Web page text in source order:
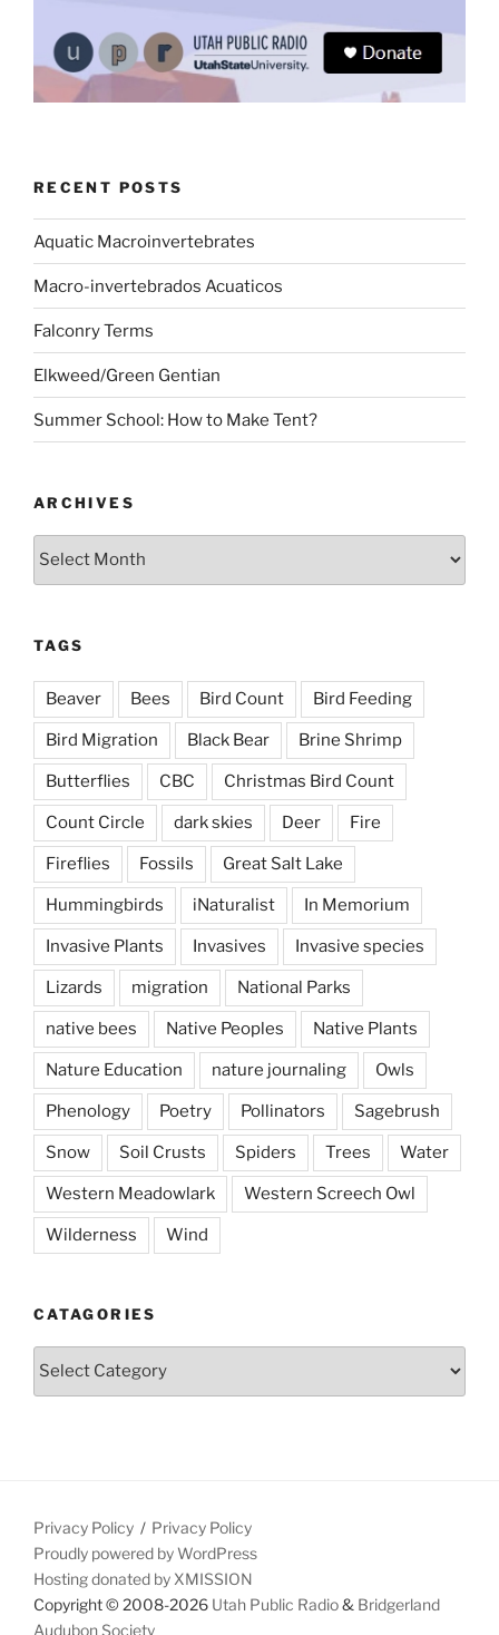
RECENT POSTS
Aquatic Macroinvertebrates
Macro-invertebrados Acuaticos
Falconry Terms
Elkweed/Green Gentian
Summer School: How to Make Tent?
ARCHIVES
Archives
TAGS
Beaver Bees Bird Count Bird Feeding
Bird Migration Black Bear Brine Shrimp
Butterflies CBC Christmas Bird Count
Count Circle dark skies Deer Fire
Fireflies Fossils Great Salt Lake
Hummingbirds iNaturalist In Memorium
Invasive Plants Invasives Invasive species
Lizards migration National Parks
native bees Native Peoples Native Plants
Nature Education nature journaling Owls
Phenology Poetry Pollinators Sagebrush
Snow Soil Crusts Spiders Trees Water
Western Meadowlark Western Screech Owl
Wilderness Wind
CATAGORIES
Catagories
Privacy Policy
Privacy Policy
Proudly powered by WordPress
Hosting donated by XMISSION
Copyright © 2008-2026 Utah Public Radio& Bridgerland
Audubon Society